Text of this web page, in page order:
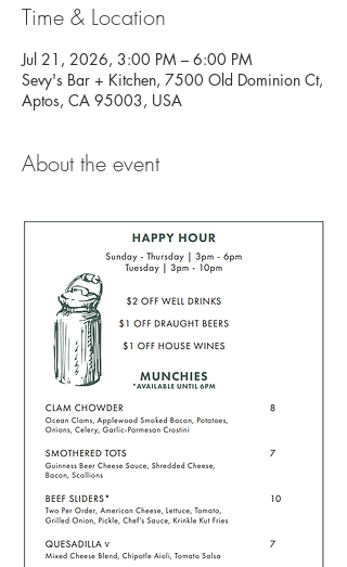
Time & Location
Jul 21, 2026, 3:00 PM – 6:00 PM
Sevy's Bar + Kitchen, 7500 Old Dominion Ct,
Aptos, CA 95003, USA
About the event